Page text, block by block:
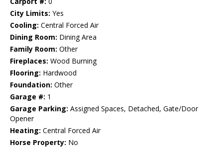
City Limits: Yes
Cooling: Central Forced Air
Dining Room: Dining Area
Family Room: Other
Fireplaces: Wood Burning
Flooring: Hardwood
Foundation: Other
Garage #: 1
Garage Parking: Assigned Spaces, Detached, Gate/Door
Opener
Heating: Central Forced Air
Horse Property: No